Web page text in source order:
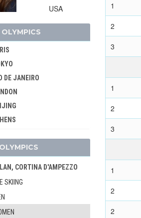
USA
DE JANEIRO
CORTINA D'AMPEZZO
SKIING
1
2
3
1
2
3
1
2
2